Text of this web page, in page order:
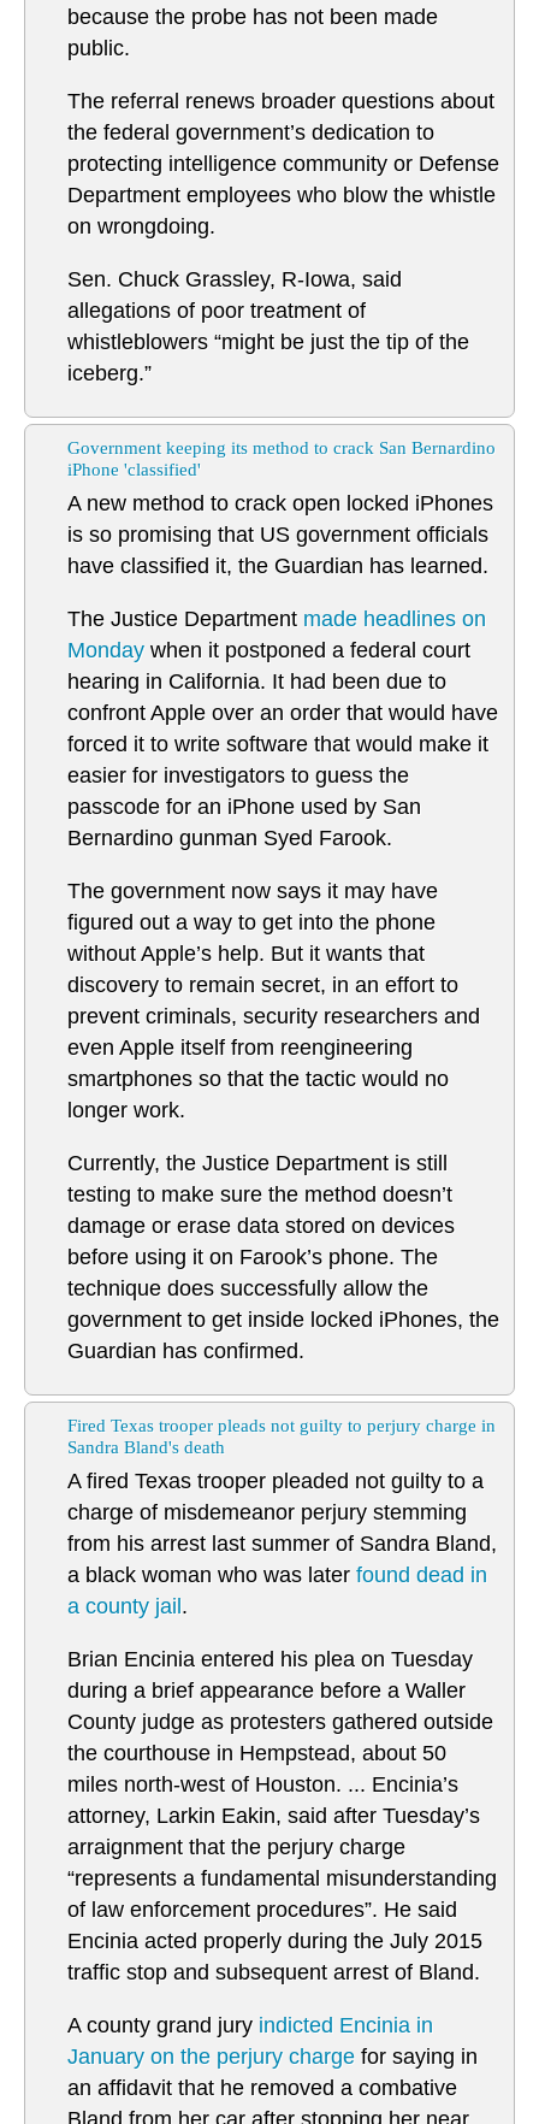
because the probe has not been made
public.
The referral renews broader questions about
the federal government’s dedication to
protecting intelligence community or Defense
Department employees who blow the whistle
on wrongdoing.
Sen. Chuck Grassley, R-Iowa, said
allegations of poor treatment of
whistleblowers “might be just the tip of the
iceberg.”
Government keeping its method to crack San Bernardino
iPhone 'classified'
A new method to crack open locked iPhones
is so promising that US government officials
have classified it, the Guardian has learned.
The Justice Department made headlines on
Monday when it postponed a federal court
hearing in California. It had been due to
confront Apple over an order that would have
forced it to write software that would make it
easier for investigators to guess the
passcode for an iPhone used by San
Bernardino gunman Syed Farook.
The government now says it may have
figured out a way to get into the phone
without Apple’s help. But it wants that
discovery to remain secret, in an effort to
prevent criminals, security researchers and
even Apple itself from reengineering
smartphones so that the tactic would no
longer work.
Currently, the Justice Department is still
testing to make sure the method doesn’t
damage or erase data stored on devices
before using it on Farook’s phone. The
technique does successfully allow the
government to get inside locked iPhones, the
Guardian has confirmed.
Fired Texas trooper pleads not guilty to perjury charge in
Sandra Bland's death
A fired Texas trooper pleaded not guilty to a
charge of misdemeanor perjury stemming
from his arrest last summer of Sandra Bland,
a black woman who was later found dead in
a county jail .
Brian Encinia entered his plea on Tuesday
during a brief appearance before a Waller
County judge as protesters gathered outside
the courthouse in Hempstead, about 50
miles north-west of Houston. ... Encinia’s
attorney, Larkin Eakin, said after Tuesday’s
arraignment that the perjury charge
“represents a fundamental misunderstanding
of law enforcement procedures”. He said
Encinia acted properly during the July 2015
traffic stop and subsequent arrest of Bland.
A county grand jury indicted Encinia in
January on the perjury charge for saying in
an affidavit that he removed a combative